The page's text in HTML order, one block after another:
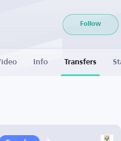
Follow
Info Transfers